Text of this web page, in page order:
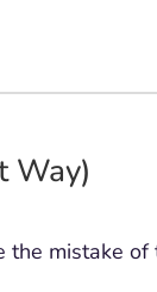
Way)
the mistake